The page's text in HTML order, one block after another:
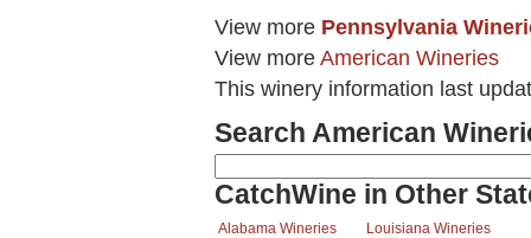
View more Pennsylvania
View more American Wineries
This winery information last
Search American
CatchWine in Other
Alabama Wineries
Louisiana Wineries